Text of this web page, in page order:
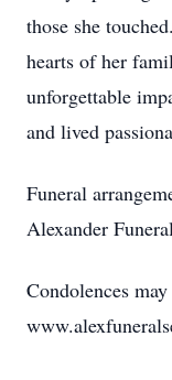
those she
hearts of her
unforgettable
and lived
Funeral
Alexander
Condolences